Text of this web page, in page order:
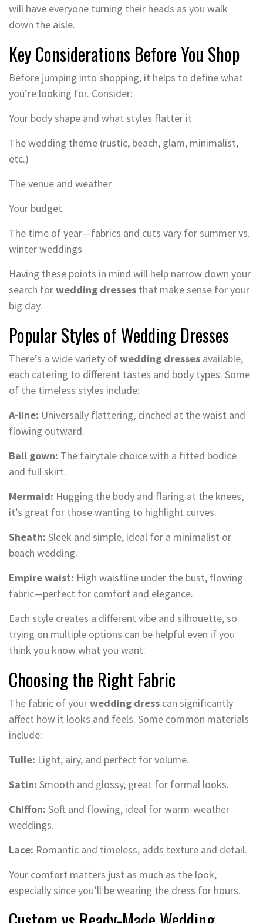
will have everyone turning their heads as you walk
down the aisle.
Key Considerations Before You Shop
Before jumping into shopping, it helps to define what
you’re looking for. Consider:
Your body shape and what styles flatter it
The wedding theme (rustic, beach, glam, minimalist,
etc.)
The venue and weather
Your budget
The time of year—fabrics and cuts vary for summer vs.
winter weddings
Having these points in mind will help narrow down your
search forwedding dresses that make sense for your
big day.
Popular Styles of Wedding Dresses
There’s a wide variety ofwedding dresses available,
each catering to different tastes and body types. Some
of the timeless styles include:
A-line: Universally flattering, cinched at the waist and
flowing outward.
Ball gown: The fairytale choice with a fitted bodice
and full skirt.
Mermaid: Hugging the body and flaring at the knees,
it’s great for those wanting to highlight curves.
Sheath: Sleek and simple, ideal for a minimalist or
beach wedding.
Empire waist: High waistline under the bust, flowing
fabric—perfect for comfort and elegance.
Each style creates a different vibe and silhouette, so
trying on multiple options can be helpful even if you
think you know what you want.
Choosing the Right Fabric
The fabric of yourwedding dress can significantly
affect how it looks and feels. Some common materials
include:
Tulle: Light, airy, and perfect for volume.
Satin: Smooth and glossy, great for formal looks.
Chiffon: Soft and flowing, ideal for warm-weather
weddings.
Lace: Romantic and timeless, adds texture and detail.
Your comfort matters just as much as the look,
especially since you’ll be wearing the dress for hours.